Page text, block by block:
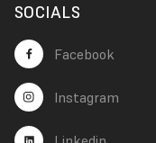
SOCIALS
Facebook
Instagram